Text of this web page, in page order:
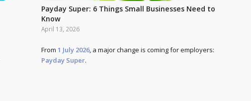
Payday Super: 6 Things Small Businesses Need to
Know
April 13, 2026
From1 July 2026, a major change is coming for employers:
Payday Super.